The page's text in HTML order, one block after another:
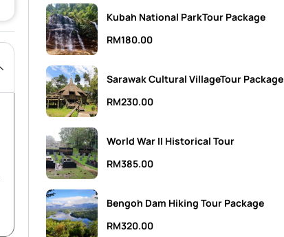
Kubah National ParkTour Package
RM180.00
Sarawak Cultural VillageTour Package
RM230.00
World War II Historical Tour
RM385.00
Bengoh Dam Hiking Tour Package
RM320.00